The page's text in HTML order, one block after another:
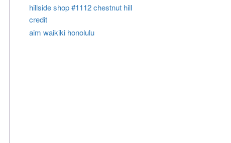
hillside shop #1112 chestnut hill
credit
aim waikiki honolulu